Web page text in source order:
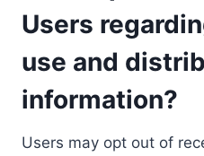
Users
use and
information?
Users may opt out of